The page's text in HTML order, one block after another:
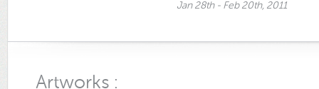
Jan 28th - Feb 20th, 2011
Artworks :